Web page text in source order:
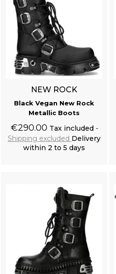
NEW ROCK
Black Vegan New Rock
Metallic Boots
€290.00 Tax included
Shipping excluded Delivery
within 2 to 5 days